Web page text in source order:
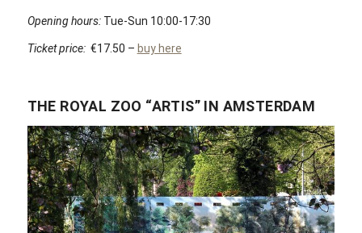
Opening hours:Tue-Sun 10:00-17:30
Ticket price: €17.50 – buy here
THE ROYAL ZOO “ARTIS” IN AMSTERDAM